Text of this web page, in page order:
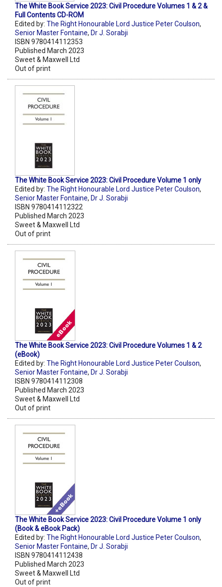
The White Book Service 2023: Civil Procedure Volumes 1 & 2 &
Full Contents CD-ROM
Edited by: The Right Honourable Lord Justice Peter Coulson,
Senior Master Fontaine, Dr J. Sorabji
ISBN 9780414112353
Published March 2023
Sweet & Maxwell Ltd
Out of print
The White Book Service 2023: Civil Procedure Volume 1 only
Edited by: The Right Honourable Lord Justice Peter Coulson,
Senior Master Fontaine, Dr J. Sorabji
ISBN 9780414112322
Published March 2023
Sweet & Maxwell Ltd
Out of print
The White Book Service 2023: Civil Procedure Volumes 1 & 2
(eBook)
Edited by: The Right Honourable Lord Justice Peter Coulson,
Senior Master Fontaine, Dr J. Sorabji
ISBN 9780414112308
Published March 2023
Sweet & Maxwell Ltd
Out of print
The White Book Service 2023: Civil Procedure Volume 1 only
(Book & eBook Pack)
Edited by: The Right Honourable Lord Justice Peter Coulson,
Senior Master Fontaine, Dr J. Sorabji
ISBN 9780414112438
Published March 2023
Sweet & Maxwell Ltd
Out of print